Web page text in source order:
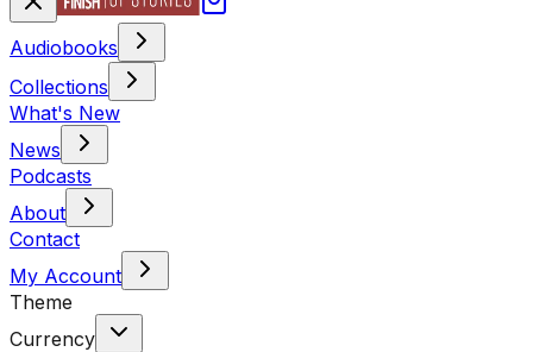
Audiobooks
Collections
What's New
News
Podcasts
About
Contact
My Account
Theme
Currency